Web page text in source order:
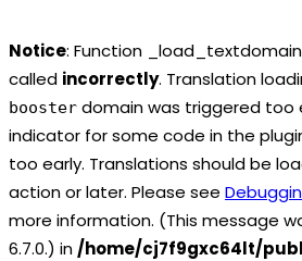
Notice: Function
called incorrectly. Translation
booster domain was triggered too
indicator for some code in the
too early. Translations should be
action or later. Please see
more information. (This message
6.7.0.) in /home/cj7f9gxc64lt/